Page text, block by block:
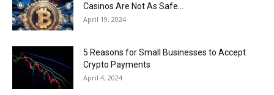
Casinos Are Not As Safe...
April 19, 2024
5 Reasons for Small Businesses to Accept
Crypto Payments
April 4, 2024